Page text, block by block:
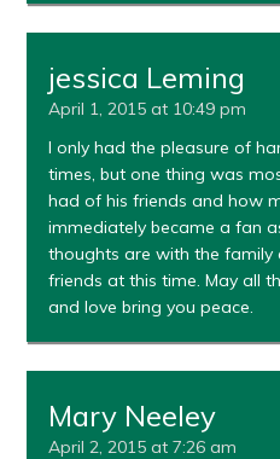
jessica Leming
April 1, 2015 at 10:49 pm
I only had the pleasure of
times, but one thing was
had of his friends and how
immediately became a fan
thoughts are with the family
friends at this time. May all
and love bring you peace.
Mary Neeley
April 2, 2015 at 7:26 am